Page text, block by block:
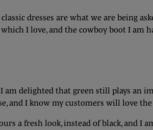
dresses are what we are being
I love, and the cowboy boot I am
delighted that green still plays an
and I know my customers will love
a fresh look, instead of black, and I